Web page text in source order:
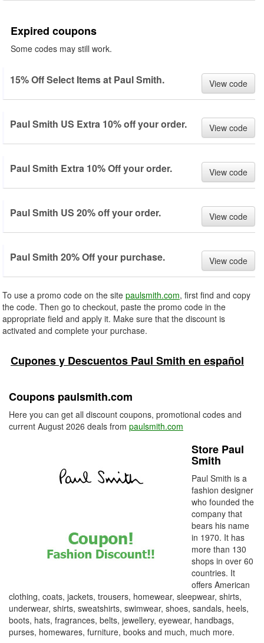
Expired coupons
Some codes may still work.
15% Off Select Items at Paul Smith. View code
Paul Smith US Extra 10% off your order. View code
Paul Smith Extra 10% Off your order. View code
Paul Smith US 20% off your order. View code
Paul Smith 20% Off your purchase. View code
To use a promo code on the site paulsmith.com, first find and copy
the code. Then go to checkout, paste the promo code in the
appropriate field and apply it. Make sure that the discount is
activated and complete your purchase.
Cupones y Descuentos Paul Smith en español
Coupons paulsmith.com
Here you can get all discount coupons, promotional codes and
current August 2026 deals from paulsmith.com
Store Paul
Smith
Paul Smith is a
fashion designer
who founded the
company that
bears his name
in 1970. It has
more than 130
shops in over 60
countries. It
offers American
clothing, coats, jackets, trousers, homewear, sleepwear, shirts,
underwear, shirts, sweatshirts, swimwear, shoes, sandals, heels,
boots, hats, fragrances, belts, jewellery, eyewear, handbags,
purses, homewares, furniture, books and much, much more.